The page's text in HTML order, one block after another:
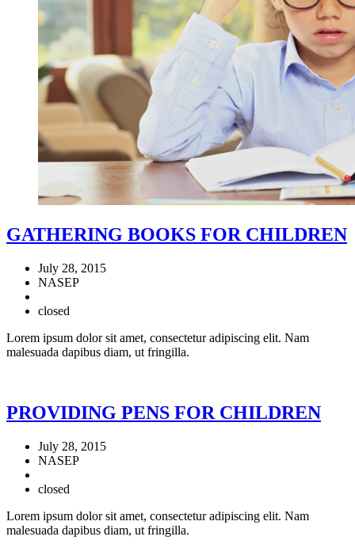
GATHERING BOOKS FOR CHILDREN
July 28, 2015
NASEP
closed
Lorem ipsum dolor sit amet, consectetur adipiscing elit. Nam
malesuada dapibus diam, ut fringilla.
PROVIDING PENS FOR CHILDREN
July 28, 2015
NASEP
closed
Lorem ipsum dolor sit amet, consectetur adipiscing elit. Nam
malesuada dapibus diam, ut fringilla.